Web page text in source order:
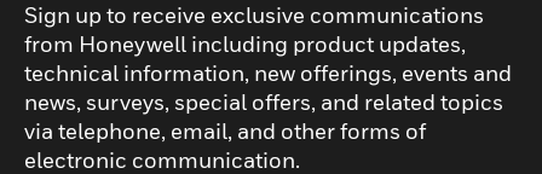
Sign up to receive exclusive communications
from Honeywell including product updates,
technical information, new offerings, events and
news, surveys, special offers, and related topics
via telephone, email, and other forms of
electronic communication.